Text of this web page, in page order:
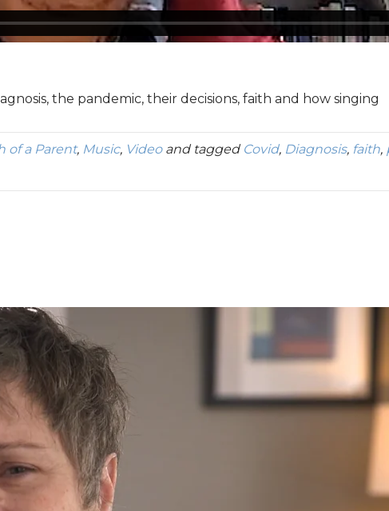
the pandemic, their decisions, faith and how singing
of a Parent, Music, Videoand tagged Covid, Diagnosis, faith,